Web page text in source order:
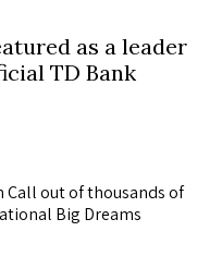
as a leader
TD Bank
Call out of thousands of
Big Dreams